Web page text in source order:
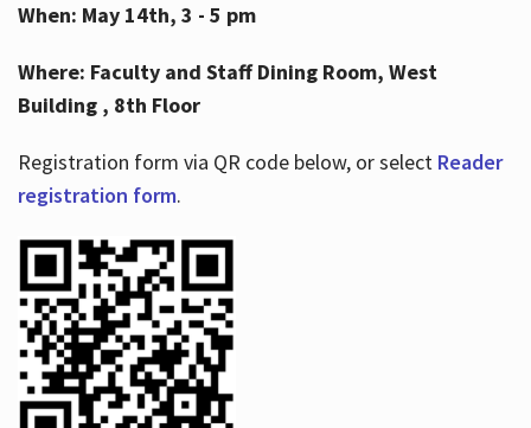
When: May 14th, 3 - 5 pm
Where: Faculty and Staff Dining Room, West
Building , 8th Floor
Registration form via QR code below, or select Reader
registration form.